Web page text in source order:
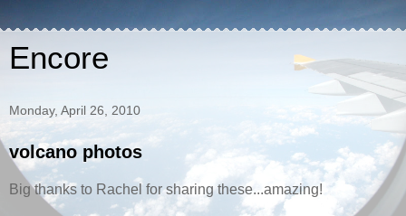
Encore
Monday, April 26, 2010
volcano photos
Big thanks to Rachel for sharing these...amazing!